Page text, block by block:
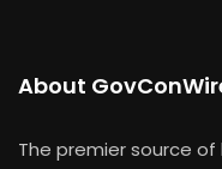
About
The premier source